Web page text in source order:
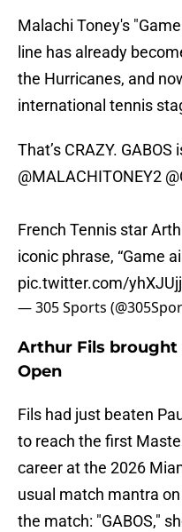
Malachi Toney's
line has already
the Hurricanes, and
international tennis
That’s CRAZY.
@MALACHITONEY2
French Tennis star
iconic phrase, “Game
pic.twitter.com/
— 305 Sports
Arthur Fils brought
Open
Fils had just beaten
to reach the first
career at the 2026
usual match mantra
the match: "GABOS,"